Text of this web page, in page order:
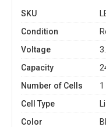
SKU
Condition
Voltage
Capacity
Number of Cells
1
Cell Type
Color